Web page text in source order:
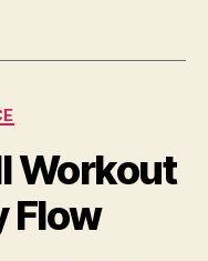
Workout
Flow